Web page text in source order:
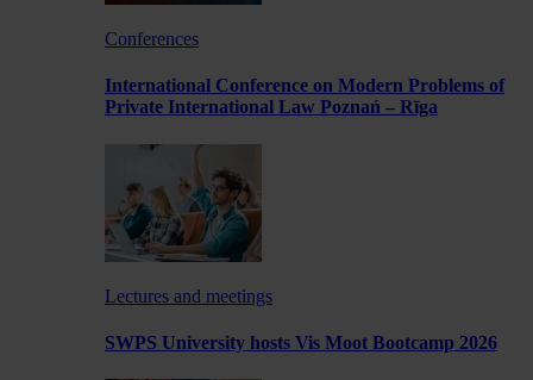
Conferences
International Conference on Modern Problems of
Private International Law Poznań – Rīga
Lectures and meetings
SWPS University hosts Vis Moot Bootcamp 2026